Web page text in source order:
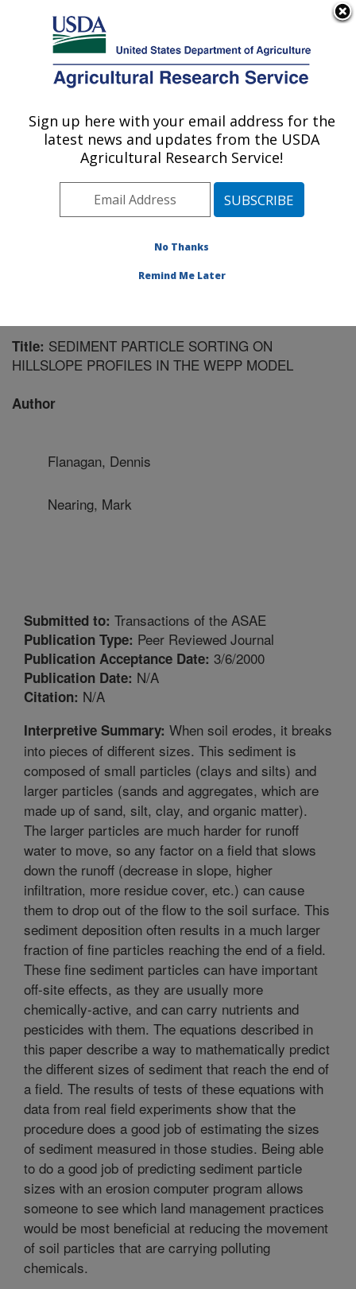
Here's how you know
Agricultural Research Service
U.S. DEPARTMENT OF AGRICULTURE
National Soil Erosion Research Laboratory:
West Lafayette, IN
Midwest Area» West Lafayette, Indiana
Publications at this Location» Publication #96971
Title: SEDIMENT PARTICLE SORTING ON
HILLSLOPE PROFILES IN THE WEPP MODEL
Author
Flanagan, Dennis
Nearing, Mark
Submitted to: Transactions of the ASAE
Publication Type: Peer Reviewed Journal
Publication Acceptance Date: 3/6/2000
Publication Date: N/A
Citation: N/A
Interpretive Summary: When soil erodes, it breaks
into pieces of different sizes. This sediment is
composed of small particles (clays and silts) and
larger particles (sands and aggregates, which are
made up of sand, silt, clay, and organic matter).
The larger particles are much harder for runoff
water to move, so any factor on a field that slows
down the runoff (decrease in slope, higher
infiltration, more residue cover, etc.) can cause
them to drop out of the flow to the soil surface. This
sediment deposition often results in a much larger
fraction of fine particles reaching the end of a field.
These fine sediment particles can have important
off-site effects, as they are usually more
chemically-active, and can carry nutrients and
pesticides with them. The equations described in
this paper describe a way to mathematically predict
the different sizes of sediment that reach the end of
a field. The results of tests of these equations with
data from real field experiments show that the
procedure does a good job of estimating the sizes
of sediment measured in those studies. Being able
to do a good job of predicting sediment particle
sizes with an erosion computer program allows
someone to see which land management practices
would be most beneficial at reducing the movement
of soil particles that are carrying polluting
chemicals.
Sign up here with your email address for the
latest news and updates from the USDA
Agricultural Research Service!
No Thanks
Remind Me Later